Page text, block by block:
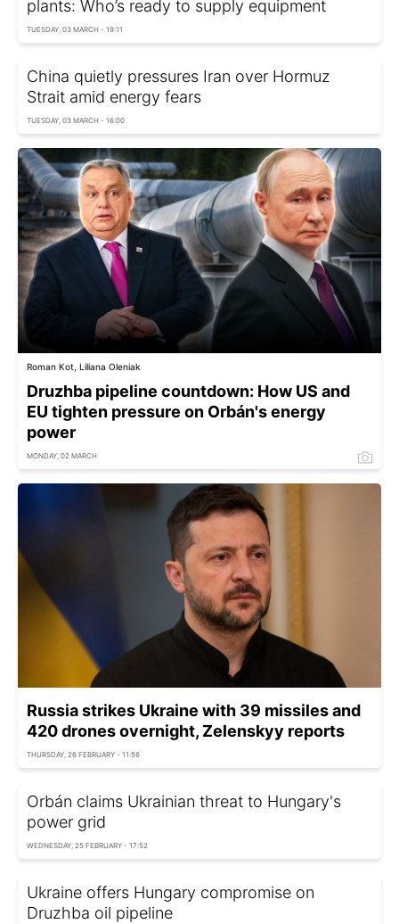
plants: Who’s ready to supply equipment
TUESDAY, 03 MARCH - 19:11
China quietly pressures Iran over Hormuz
Strait amid energy fears
TUESDAY, 03 MARCH - 16:00
Roman Kot, Liliana Oleniak
Druzhba pipeline countdown: How US and
EU tighten pressure on Orbán's energy
power
MONDAY, 02 MARCH
Russia strikes Ukraine with 39 missiles and
420 drones overnight, Zelenskyy reports
THURSDAY, 26 FEBRUARY - 11:56
Orbán claims Ukrainian threat to Hungary's
power grid
WEDNESDAY, 25 FEBRUARY - 17:52
Ukraine offers Hungary compromise on
Druzhba oil pipeline